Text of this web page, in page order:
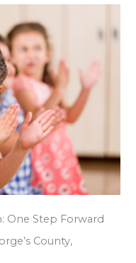
One Step Forward
County,